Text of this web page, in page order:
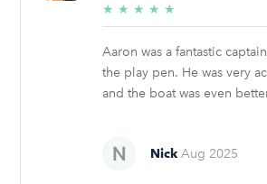
★ ★ ★ ★ ★
stars
Aaron was a fantastic
the play pen. He was very
and the boat was even
Nick Aug 2025